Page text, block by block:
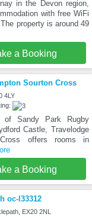
in the Devon region,
with free WiFi
property is around 49
a Booking
Sourton Cross
4LY
of Sandy Park Rugby
Castle, Travelodge
Cross offers rooms in
a Booking
oc-l33312
EX20 2NL